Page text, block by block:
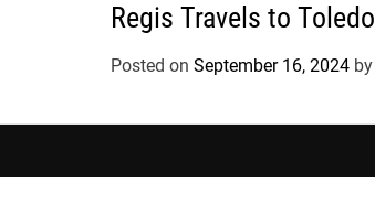
Regis Travels to Toledo
Posted on September 16, 2024 by